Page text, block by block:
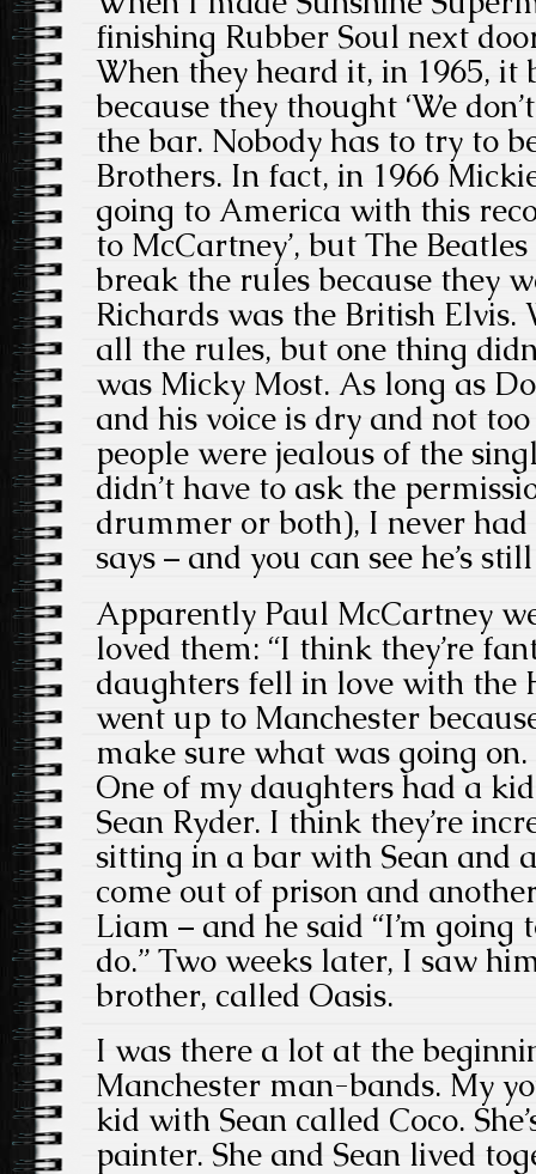
finishing Rubber Soul next
When they heard it, in 1965, it
because they thought ‘We
the bar. Nobody has to try to
Brothers. In fact, in 1966
going to America with this
to McCartney’, but The
break the rules because they
Richards was the British Elvis.
all the rules, but one thing
was Micky Most. As long as
and his voice is dry and not
people were jealous of the
didn’t have to ask the
drummer or both), I never had
says – and you can see he’s
Apparently Paul McCartney
loved them: “I think they’re
daughters fell in love with the
went up to Manchester
make sure what was going on.
One of my daughters had a
Sean Ryder. I think they’re
sitting in a bar with Sean and
come out of prison and
Liam – and he said “I’m
do.” Two weeks later, I saw
brother, called Oasis.
I was there a lot at the
Manchester man-bands. My
kid with Sean called Coco.
painter. She and Sean lived